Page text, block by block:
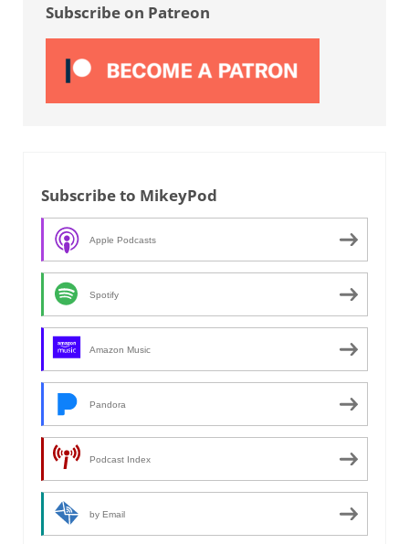
Subscribe on Patreon
Subscribe to MikeyPod
Apple Podcasts
Spotify
Amazon Music
Pandora
Podcast Index
by Email